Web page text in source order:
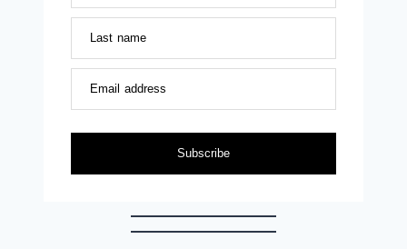
Last name
Email address
Subscribe